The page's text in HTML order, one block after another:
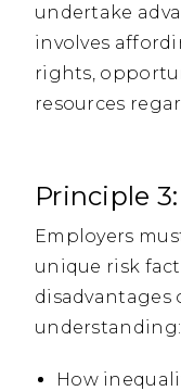
undertake
involves
rights,
resources
Principle
Employers
unique risk
disadvantages
understanding:
How